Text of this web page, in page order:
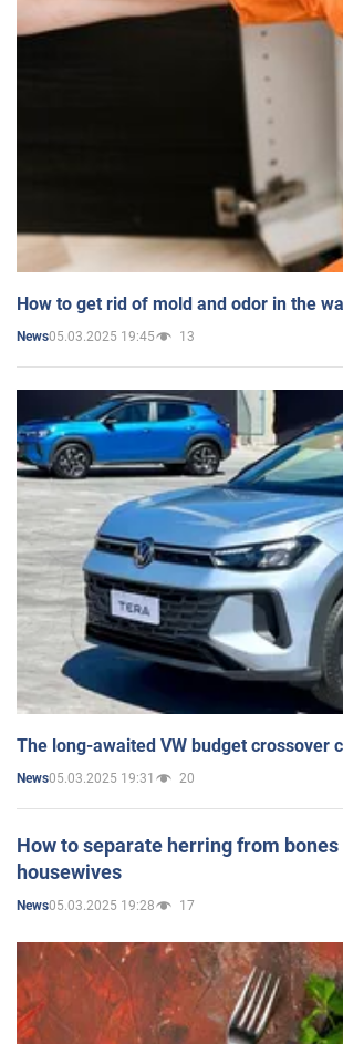
How to get rid of mold and odor in the
News05.03.2025 19:45 13
The long-awaited VW budget crossover
News05.03.2025 19:31 20
How to separate herring from
housewives
News05.03.2025 19:28 17